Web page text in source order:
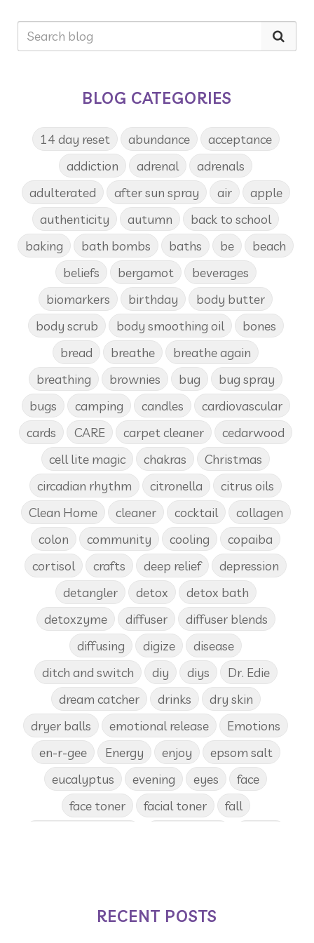
BLOG CATEGORIES
14 day reset abundance
acceptance
addiction
adrenal
adrenals
adulterated
after sun spray air
apple
authenticity
autumn
back to school
baking
bath bombs baths be
beach
beliefs
bergamot
beverages
biomarkers
birthday
body butter
body scrub
body smoothing oil
bones
bread
breathe
breathe again
breathing
brownies bug
bug spray
bugs
camping candles
cardiovascular
cards
CARE carpet cleaner
cedarwood
cell lite magic
chakras
Christmas
circadian rhythm
citronella
citrus oils
Clean Home
cleaner cocktail
collagen
colon
community cooling
copaiba
cortisol
crafts deep relief
depression
detangler
detox
detox bath
detoxzyme
diffuser
diffuser blends
diffusing
digize
disease
ditch and switch
diy diys
Dr. Edie
dream catcher
drinks
dry skin
dryer balls
emotional release
Emotions
en-r-gee
Energy enjoy
epsom salt
eucalyptus
evening eyes
face
face toner
facial toner
fall
frequency
garland
gatherings
RECENT POSTS